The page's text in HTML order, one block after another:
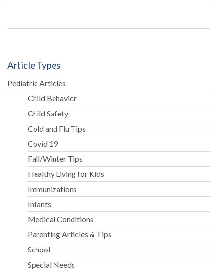
Good
Aren’t
Parents”
Article Types
Pediatric Articles
Child Behavior
Child Safety
Cold and Flu Tips
Covid 19
Fall/Winter Tips
Healthy Living for Kids
Immunizations
Infants
Medical Conditions
Parenting Articles & Tips
School
Special Needs